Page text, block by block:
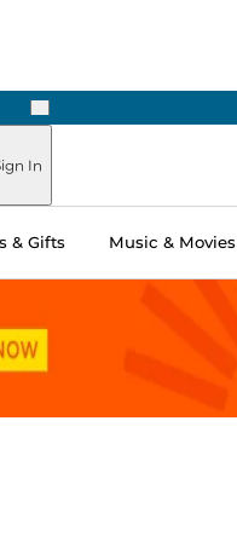
Next
In
& Gifts Music & Movies